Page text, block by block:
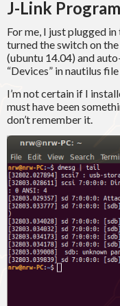
J-Link
For me, I just plugged
turned the switch on
(ubuntu 14.04) and
“Devices” in nautilus
I’m not certain if I
must have been
don’t remember it.